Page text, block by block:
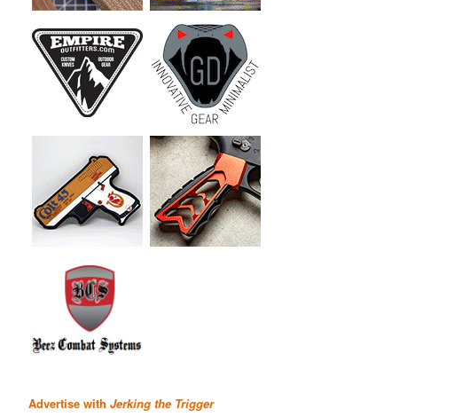
Advertise with Jerking the Trigger